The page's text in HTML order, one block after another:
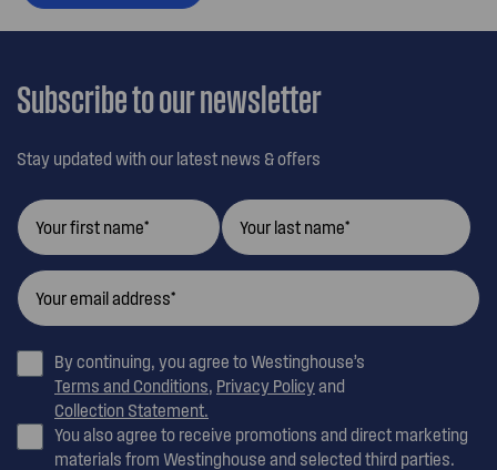
Subscribe to our newsletter
Stay updated with our latest news & offers
By continuing, you agree to Westinghouse’s
Terms and Conditions, Privacy Policyand
Collection Statement.
You also agree to receive promotions and direct marketing
materials from Westinghouse and selected third parties.